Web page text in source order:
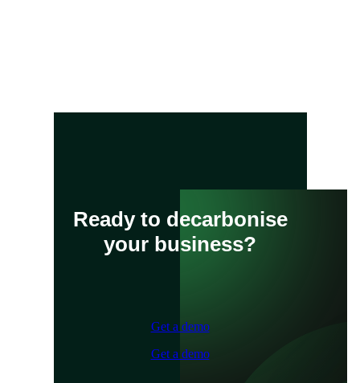
Ready to decarbonise
your business?
Get a demo
Get a demo